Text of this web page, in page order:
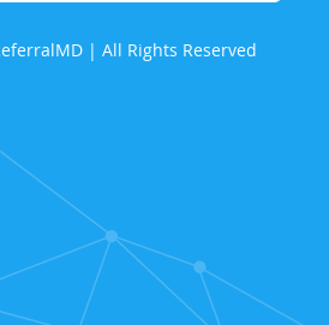
| All Rights Reserved